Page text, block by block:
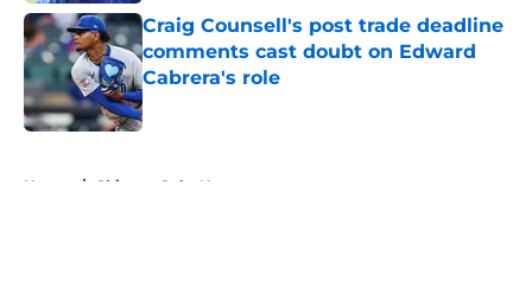
Craig Counsell's post trade deadline
comments cast doubt on Edward
Cabrera's role
Published by on Invalid Date
Home / Chicago Cubs News